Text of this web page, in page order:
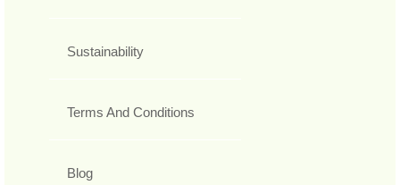
Sustainability
Terms And Conditions
Blog